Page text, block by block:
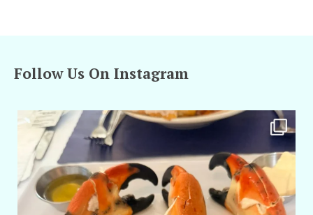
Follow Us On Instagram
amarieleblanc